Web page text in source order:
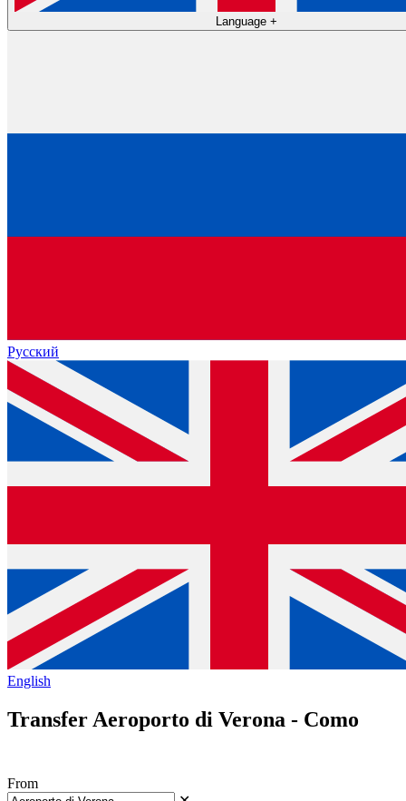
Language +
Русский
English
Transfer Aeroporto di Verona - Como
From